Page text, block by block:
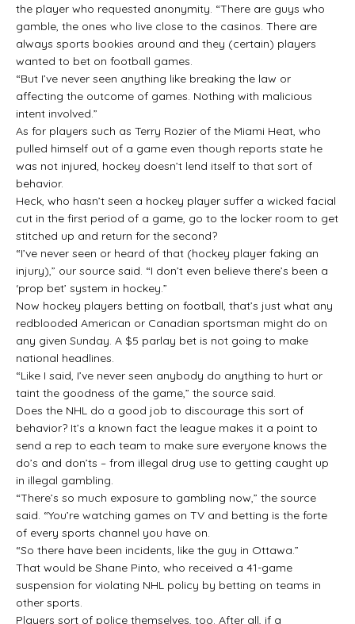
the player who requested anonymity. “There are guys who
gamble, the ones who live close to the casinos. There are
always sports bookies around and they (certain) players
wanted to bet on football games.
“But I’ve never seen anything like breaking the law or
affecting the outcome of games. Nothing with malicious
intent involved.”
As for players such as Terry Rozier of the Miami Heat, who
pulled himself out of a game even though reports state he
was not injured, hockey doesn’t lend itself to that sort of
behavior.
Heck, who hasn’t seen a hockey player suffer a wicked facial
cut in the first period of a game, go to the locker room to get
stitched up and return for the second?
“I’ve never seen or heard of that (hockey player faking an
injury),” our source said. “I don’t even believe there’s been a
‘prop bet’ system in hockey.”
Now hockey players betting on football, that’s just what any
redblooded American or Canadian sportsman might do on
any given Sunday. A $5 parlay bet is not going to make
national headlines.
“Like I said, I’ve never seen anybody do anything to hurt or
taint the goodness of the game,” the source said.
Does the NHL do a good job to discourage this sort of
behavior? It’s a known fact the league makes it a point to
send a rep to each team to make sure everyone knows the
do’s and don’ts – from illegal drug use to getting caught up
in illegal gambling.
“There’s so much exposure to gambling now,” the source
said. “You’re watching games on TV and betting is the forte
of every sports channel you have on.
“So there have been incidents, like the guy in Ottawa.”
That would be Shane Pinto, who received a 41-game
suspension for violating NHL policy by betting on teams in
other sports.
Players sort of police themselves, too. After all, if a